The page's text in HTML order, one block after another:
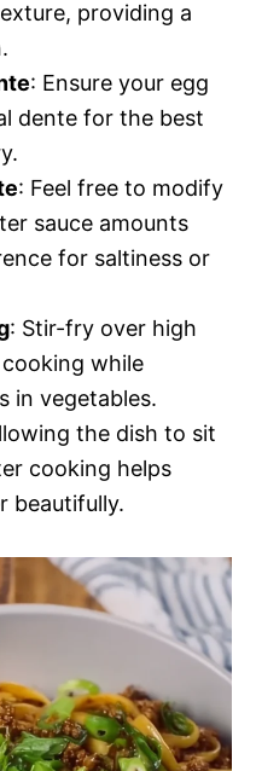
providing a
: Ensure your egg
dente for the best
: Feel free to modify
sauce amounts
for saltiness or
: Stir-fry over high
while
in vegetables.
the dish to sit
cooking helps
beautifully.